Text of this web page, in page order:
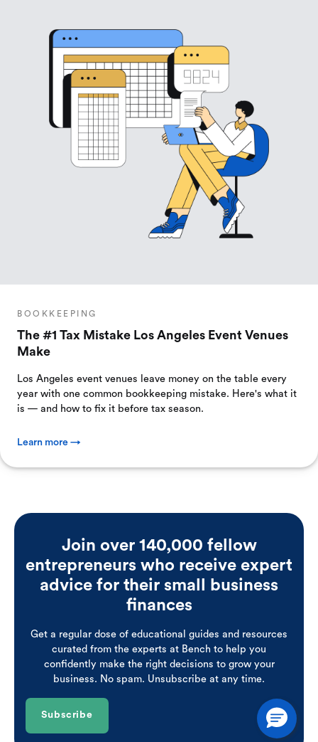
BOOKKEEPING
The #1 Tax Mistake Los Angeles Event Venues
Make
Los Angeles event venues leave money on the table every
year with one common bookkeeping mistake. Here's what it
is — and how to fix it before tax season.
Learn more →
Join over 140,000 fellow
entrepreneurs who receive expert
advice for their small business
finances
Get a regular dose of educational guides and resources
curated from the experts at Bench to help you
confidently make the right decisions to grow your
business. No spam. Unsubscribe at any time.
Subscribe